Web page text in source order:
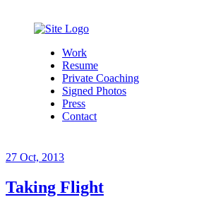
Work
Resume
Private Coaching
Signed Photos
Press
Contact
27 Oct, 2013
Taking Flight